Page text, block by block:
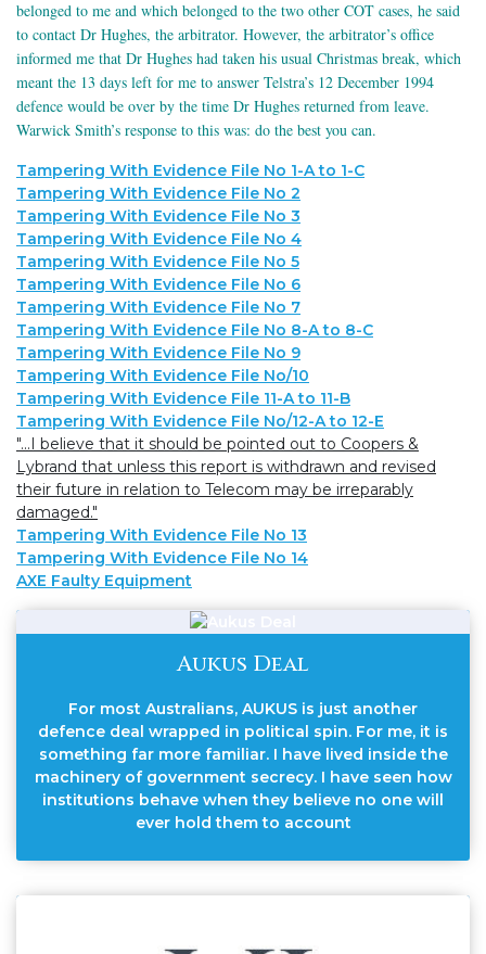
belonged to me and which belonged to the two other COT cases, he said
to contact Dr Hughes, the arbitrator. However, the arbitrator’s office
informed me that Dr Hughes had taken his usual Christmas break, which
meant the 13 days left for me to answer Telstra’s 12 December 1994
defence would be over by the time Dr Hughes returned from leave.
Warwick Smith’s response to this was: do the best you can.
Tampering With Evidence File No 1-A to 1-C
Tampering With Evidence File No 2
Tampering With Evidence File No 3
Tampering With Evidence File No 4
Tampering With Evidence File No 5
Tampering With Evidence File No 6
Tampering With Evidence File No 7
Tampering With Evidence File No 8-A to 8-C
Tampering With Evidence File No 9
Tampering With Evidence File No/10
Tampering With Evidence File 11-A to 11-B
Tampering With Evidence File No/12-A to 12-E
"...I believe that it should be pointed out to Coopers &
Lybrand that unless this report is withdrawn and revised
their future in relation to Telecom may be irreparably
damaged."
Tampering With Evidence File No 13
Tampering With Evidence File No 14
AXE Faulty Equipment
Aukus Deal
For most Australians, AUKUS is just another
defence deal wrapped in political spin. For me, it is
something far more familiar. I have lived inside the
machinery of government secrecy. I have seen how
institutions behave when they believe no one will
ever hold them to account